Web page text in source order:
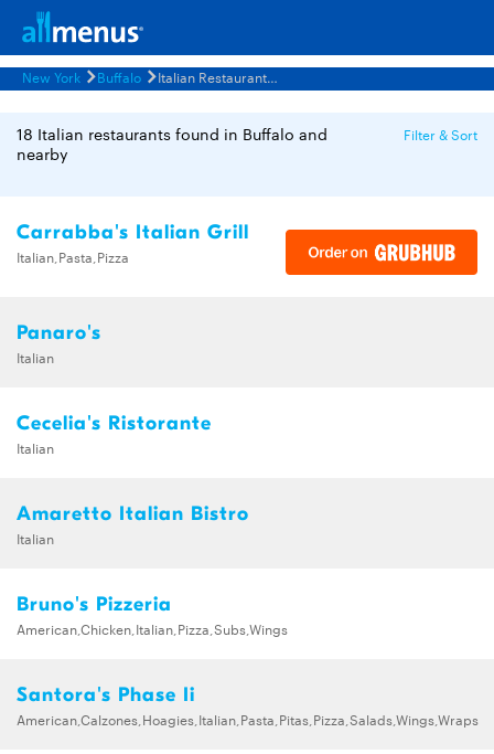
New York Buffalo Italian Restaurants Menus
18 Italian restaurants found in Buffalo and
nearby
Filter & Sort
Carrabba's Italian Grill
Italian,Pasta,Pizza
Panaro's
Italian
Cecelia's Ristorante
Italian
Amaretto Italian Bistro
Italian
Bruno's Pizzeria
American,Chicken,Italian,Pizza,Subs,Wings
Santora's Phase Ii
American,Calzones,Hoagies,Italian,Pasta,Pitas,Pizza,Salads,Wings,Wraps